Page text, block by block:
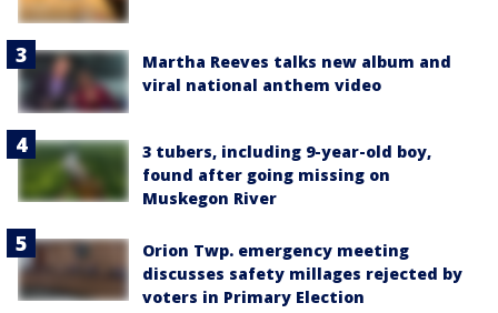
Martha Reeves talks new album and
viral national anthem video
3 tubers, including 9-year-old boy,
found after going missing on
Muskegon River
Orion Twp. emergency meeting
discusses safety millages rejected by
voters in Primary Election